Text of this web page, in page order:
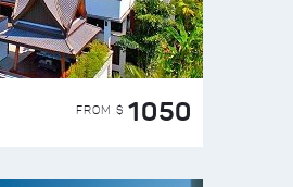
FROM $ 1050